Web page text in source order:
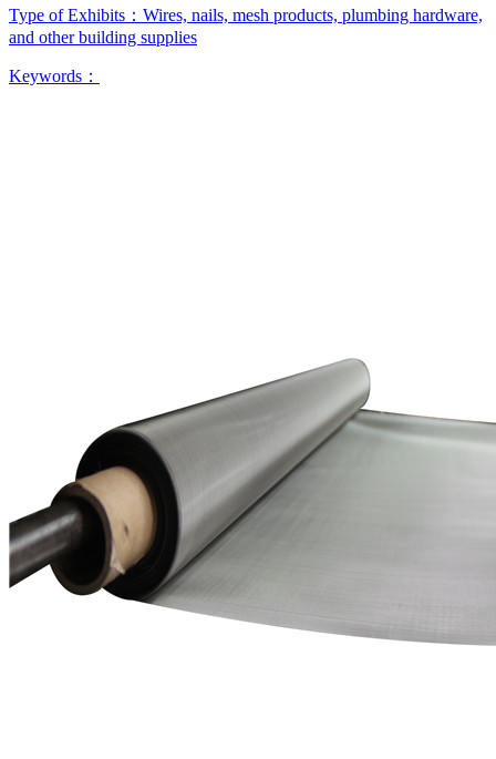
Type of Exhibits： Wires, nails, mesh products, plumbing hardware,
and other building supplies
Keywords：